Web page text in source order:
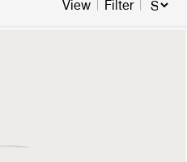
View Filter